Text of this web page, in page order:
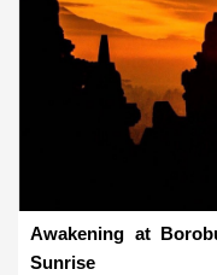
Awakening at
Sunrise